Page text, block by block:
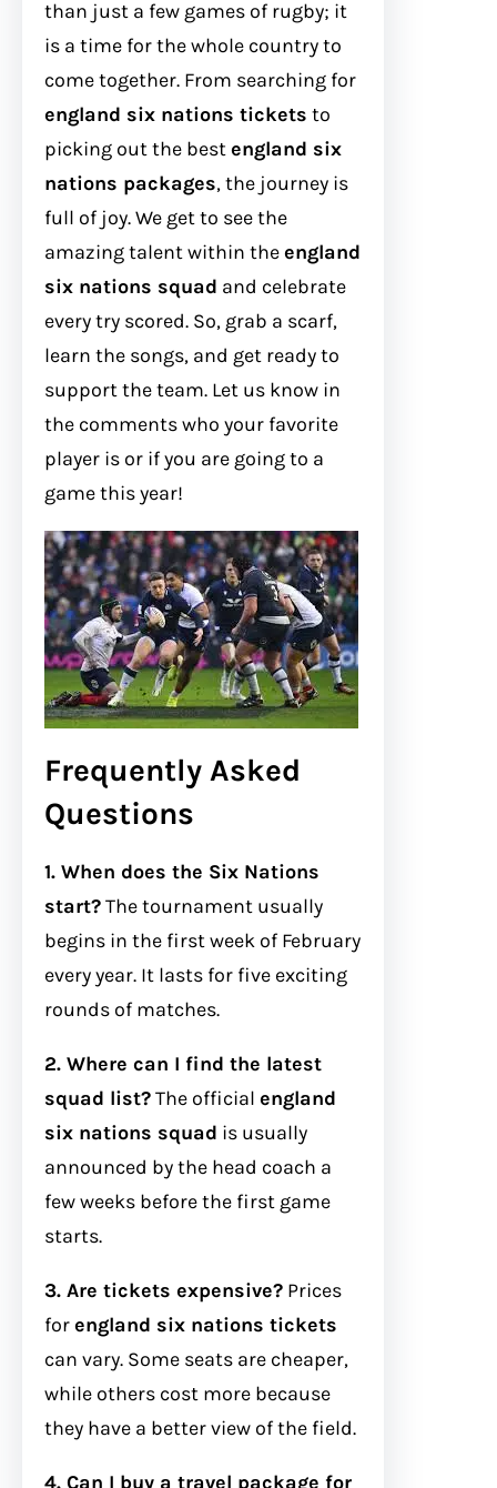
than just a few games of rugby; it
is a time for the whole country to
come together. From searching for
england six nations tickets to
picking out the bestengland six
nations packages, the journey is
full of joy. We get to see the
amazing talent within theengland
six nations squad and celebrate
every try scored. So, grab a scarf,
learn the songs, and get ready to
support the team. Let us know in
the comments who your favorite
player is or if you are going to a
game this year!
Frequently Asked
Questions
1. When does the Six Nations
start?The tournament usually
begins in the first week of February
every year. It lasts for five exciting
rounds of matches.
2. Where can I find the latest
squad list?The official england
six nations squad is usually
announced by the head coach a
few weeks before the first game
starts.
3. Are tickets expensive? Prices
forengland six nations tickets
can vary. Some seats are cheaper,
while others cost more because
they have a better view of the field.
4. Can I buy a travel package for